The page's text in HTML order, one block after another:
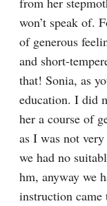
won’t speak of.
of generous
and short-
that! Sonia, as
education. I did
her a course of
as I was not
we had no
hm, anyway we
instruction came